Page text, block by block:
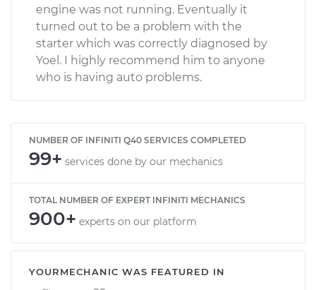
engine was not running. Eventually it
turned out to be a problem with the
starter which was correctly diagnosed by
Yoel. I highly recommend him to anyone
who is having auto problems.
NUMBER OF INFINITI Q40 SERVICES COMPLETED
99+ services done by our mechanics
TOTAL NUMBER OF EXPERT INFINITI MECHANICS
900+ experts on our platform
YOURMECHANIC WAS FEATURED IN